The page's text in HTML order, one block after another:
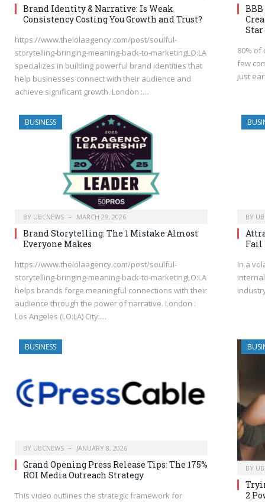
Brand Identity & Narrative: Is Weak
Consistency Costing You Growth and Trust?
https://www.thelolaagency.com/post/soulful-
storytelling-bringing-meaning-back-to-marketingLO:LA
specializes in building powerful brand identities that
help businesses connect with their audience and
achieve significant growth. London :…
Star
80%
few
just
BUSINESS
BY UBCNEWS MARCH 29, 2026
Brand Storytelling: The 1 Mistake Almost
Everyone Makes
https://www.thelolaagency.com/post/soulful-
storytelling-bringing-meaning-back-to-marketingLO:LA
helps brands forge meaningful connections with their
audience through the power of narrative. London :
Los Angeles (LO:LA) City:…
BY
Fail
In a
BUSINESS
BY UBCNEWS JANUARY 8, 2026
Grand Opening Press Release Tips: The 175%
ROI Media Outreach Strategy
This video outlines the strategic framework for
BY
2